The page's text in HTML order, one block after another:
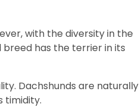
with the diversity in the
has the terrier in its
Dachshunds are naturally
timidity.